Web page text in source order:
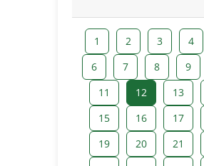
1 2 3 4
6
7 8 9
11
12 13
15
16 17
19
20 21